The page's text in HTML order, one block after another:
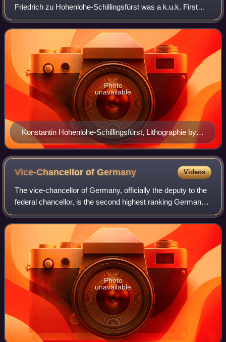
Friedrich zu Hohenlohe-Schillingsfürst was a k.u.k. First
Obersthofmeister and General of the Cavalry of Austria-
Hungary.
Konstantin Hohenlohe-Schillingsfürst, Lithographie by
Josef Kriehuber, c.1869
Photo
unavailable
Vice-Chancellor ofGermany Videos
The vice-chancellor of Germany, officially the deputy to the
federal chancellor, is the second highest ranking German
cabinet member. The chancellor is the head of government
and, according to the con
Photo
unavailable